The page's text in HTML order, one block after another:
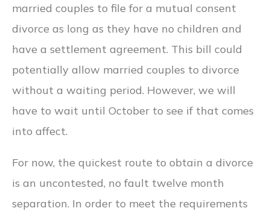
married couples to file for a mutual consent
divorce as long as they have no children and
have a settlement agreement. This bill could
potentially allow married couples to divorce
without a waiting period. However, we will
have to wait until October to see if that comes
into affect.
For now, the quickest route to obtain a divorce
is an uncontested, no fault twelve month
separation. In order to meet the requirements